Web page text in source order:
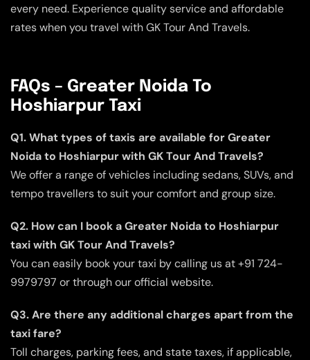
every need. Experience quality service and affordable
rates when you travel with GK Tour And Travels.
FAQs – Greater Noida To
Hoshiarpur Taxi
Q1. What types of taxis are available for Greater
Noida to Hoshiarpur with GK Tour And Travels?
We offer a range of vehicles including sedans, SUVs, and
tempo travellers to suit your comfort and group size.
Q2. How can I book a Greater Noida to Hoshiarpur
taxi with GK Tour And Travels?
You can easily book your taxi by calling us at +91 724-
9979797 or through our official website.
Q3. Are there any additional charges apart from the
taxi fare?
Toll charges, parking fees, and state taxes, if applicable,